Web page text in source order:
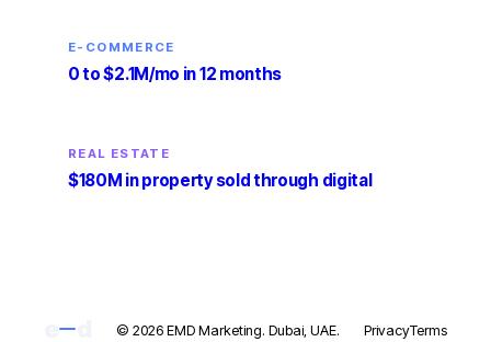
E-COMMERCE
0 to $2.1M/mo in 12 months
REAL ESTATE
$180M in property sold through digital
© 2026 EMD Marketing. Dubai, UAE. PrivacyTerms